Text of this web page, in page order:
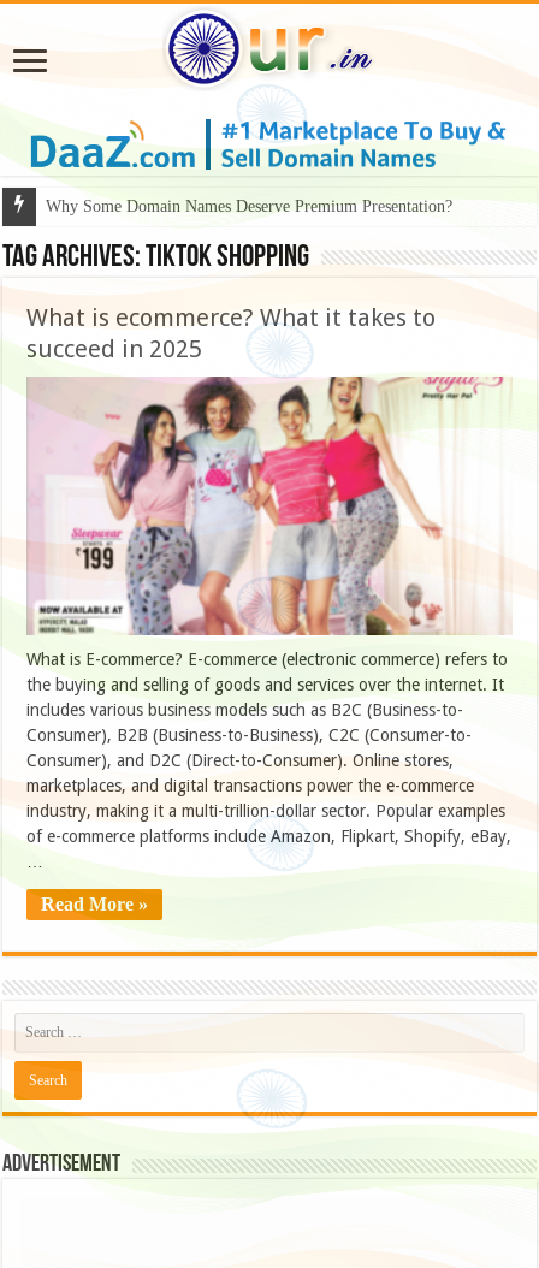
Why Some Domain Names Deserve Premium Presentation?
Tag Archives:TikTok shopping
What is ecommerce? What it takes to
succeed in 2025
What is E-commerce? E-commerce (electronic commerce) refers to
the buying and selling of goods and services over the internet. It
includes various business models such as B2C (Business-to-
Consumer), B2B (Business-to-Business), C2C (Consumer-to-
Consumer), and D2C (Direct-to-Consumer). Online stores,
marketplaces, and digital transactions power the e-commerce
industry, making it a multi-trillion-dollar sector. Popular examples
of e-commerce platforms include Amazon, Flipkart, Shopify, eBay,
Read More »
Advertisement